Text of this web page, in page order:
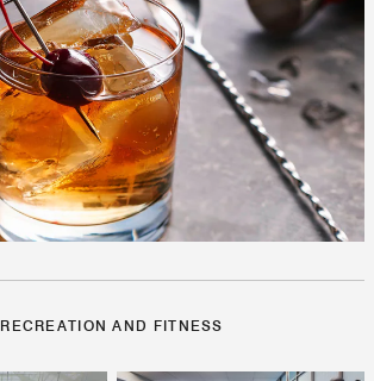
RECREATION AND FITNESS